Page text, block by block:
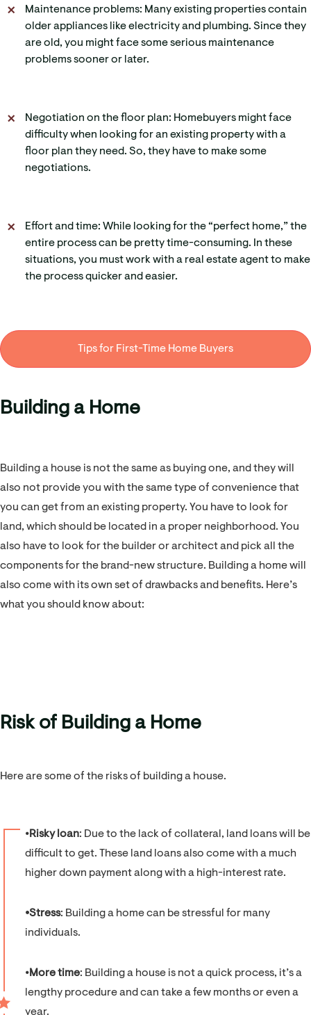
Maintenance problems: Many existing properties contain
older appliances like electricity and plumbing. Since they
are old, you might face some serious maintenance
problems sooner or later.
Negotiation on the floor plan: Homebuyers might face
difficulty when looking for an existing property with a
floor plan they need. So, they have to make some
negotiations.
Effort and time: While looking for the “perfect home,” the
entire process can be pretty time-consuming. In these
situations, you must work with a real estate agent to make
the process quicker and easier.
Tips for First-Time Home Buyers
Building a Home
Building a house is not the same as buying one, and they will
also not provide you with the same type of convenience that
you can get from an existing property. You have to look for
land, which should be located in a proper neighborhood. You
also have to look for the builder or architect and pick all the
components for the brand-new structure. Building a home will
also come with its own set of drawbacks and benefits. Here’s
what you should know about:
Risk of Building a Home
Here are some of the risks of building a house.
⦁Risky loan: Due to the lack of collateral, land loans will be
difficult to get. These land loans also come with a much
higher down payment along with a high-interest rate.
⦁Stress: Building a home can be stressful for many
individuals.
⦁More time: Building a house is not a quick process, it’s a
lengthy procedure and can take a few months or even a
year.